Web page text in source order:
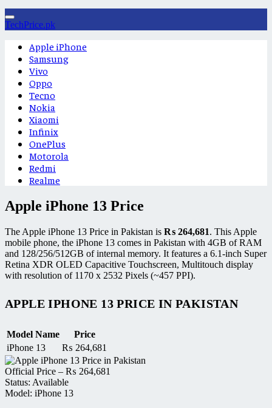
TechPrice.pk
Apple iPhone
Samsung
Vivo
Oppo
Tecno
Nokia
Xiaomi
Infinix
OnePlus
Motorola
Redmi
Realme
Apple iPhone 13 Price
The Apple iPhone 13 Price in Pakistan is ₨ 264,681. This Apple
mobile phone, the iPhone 13 comes in Pakistan with 4GB of RAM
and 128/256/512GB of internal memory. It features a 6.1-inch Super
Retina XDR OLED Capacitive Touchscreen, Multitouch display
with resolution of 1170 x 2532 Pixels (~457 PPI).
APPLE IPHONE 13 PRICE IN PAKISTAN
Model Name
Price
iPhone 13
₨ 264,681
Official Price – ₨ 264,681
Status: Available
Model: iPhone 13